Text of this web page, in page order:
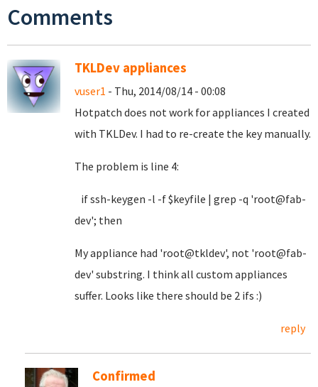
Comments
TKLDev appliances
vuser1 - Thu, 2014/08/14 - 00:08
Hotpatch does not work for appliances I created
with TKLDev. I had to re-create the key manually.
The problem is line 4:
if ssh-keygen -l -f $keyfile | grep -q 'root@fab-
dev'; then
My appliance had 'root@tkldev', not 'root@fab-
dev' substring. I think all custom appliances
suffer. Looks like there should be 2 ifs :)
reply
Confirmed